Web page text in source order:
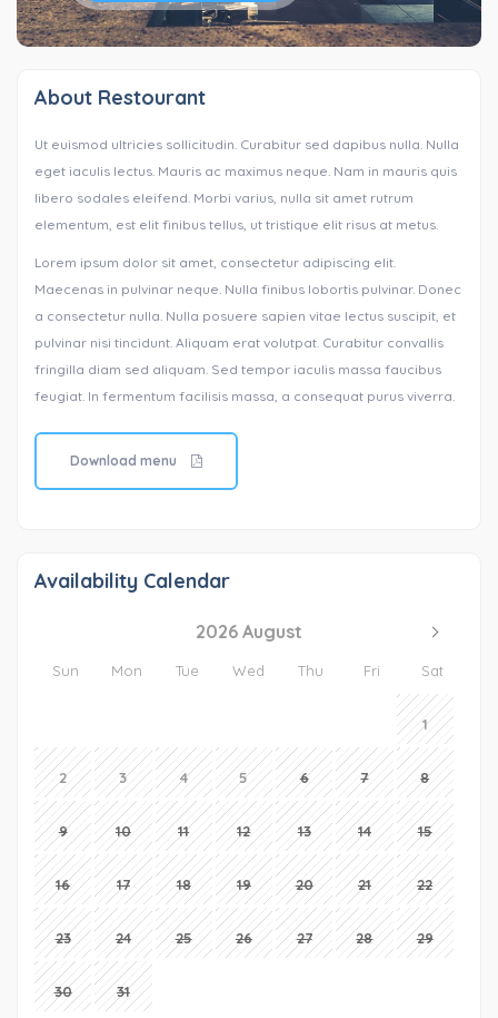
About Restourant
Ut euismod ultricies sollicitudin. Curabitur sed dapibus nulla. Nulla
eget iaculis lectus. Mauris ac maximus neque. Nam in mauris quis
libero sodales eleifend. Morbi varius, nulla sit amet rutrum
elementum, est elit finibus tellus, ut tristique elit risus at metus.
Lorem ipsum dolor sit amet, consectetur adipiscing elit.
Maecenas in pulvinar neque. Nulla finibus lobortis pulvinar. Donec
a consectetur nulla. Nulla posuere sapien vitae lectus suscipit, et
pulvinar nisi tincidunt. Aliquam erat volutpat. Curabitur convallis
fringilla diam sed aliquam. Sed tempor iaculis massa faucibus
feugiat. In fermentum facilisis massa, a consequat purus viverra.
Download menu
Availability Calendar
2026 August
Sun Mon Tue Wed Thu Fri Sat
1
2 3 4 5 6 7 8
9 10 11 12 13 14 15
16 17 18 19 20 21 22
23 24 25 26 27 28 29
30 31